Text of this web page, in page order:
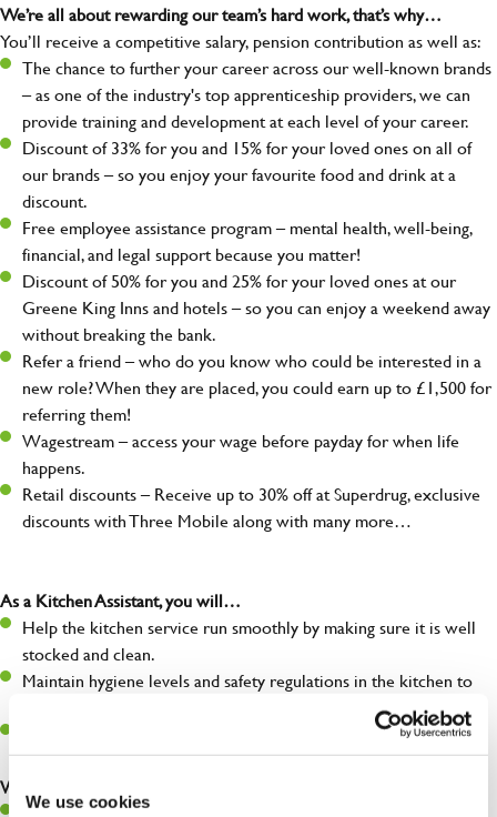
We use cookies
We’re all about rewarding our team’s hard work, that’s why…
You’ll receive a competitive salary, pension contribution as well as:
The chance to further your career across our well-known brands
– as one of the industry's top apprenticeship providers, we can
provide training and development at each level of your career.
Discount of 33% for you and 15% for your loved ones on all of
our brands – so you enjoy your favourite food and drink at a
discount.
Free employee assistance program – mental health, well-being,
financial, and legal support because you matter!
Discount of 50% for you and 25% for your loved ones at our
Greene King Inns and hotels – so you can enjoy a weekend away
without breaking the bank.
Refer a friend – who do you know who could be interested in a
new role? When they are placed, you could earn up to £1,500 for
referring them!
Wagestream – access your wage before payday for when life
happens.
Retail discounts – Receive up to 30% off at Superdrug, exclusive
discounts with Three Mobile along with many more…
As a Kitchen Assistant, you will…
Help the kitchen service run smoothly by making sure it is well
stocked and clean.
Maintain hygiene levels and safety regulations in the kitchen to
help guarantee the safety of your entire team and visitors.
Communicate clearly with your team, ensuring they have
everything they need.
What you’ll bring to the kitchen: